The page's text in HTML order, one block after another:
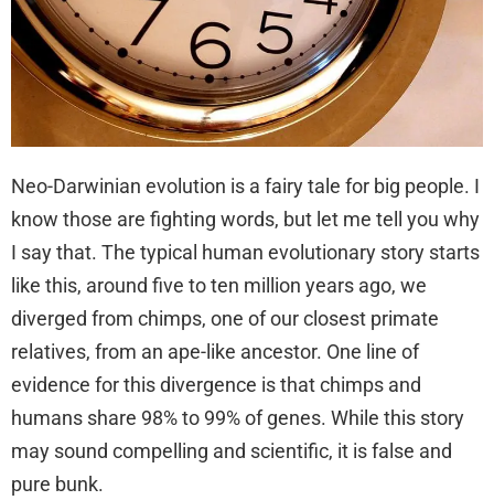
Neo-Darwinian evolution is a fairy tale for big people. I
know those are fighting words, but let me tell you why
I say that. The typical human evolutionary story starts
like this, around five to ten million years ago, we
diverged from chimps, one of our closest primate
relatives, from an ape-like ancestor. One line of
evidence for this divergence is that chimps and
humans share 98% to 99% of genes. While this story
may sound compelling and scientific, it is false and
pure bunk.